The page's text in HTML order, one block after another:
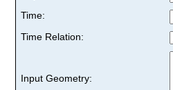
Time:
Time Relation:
Input Geometry: